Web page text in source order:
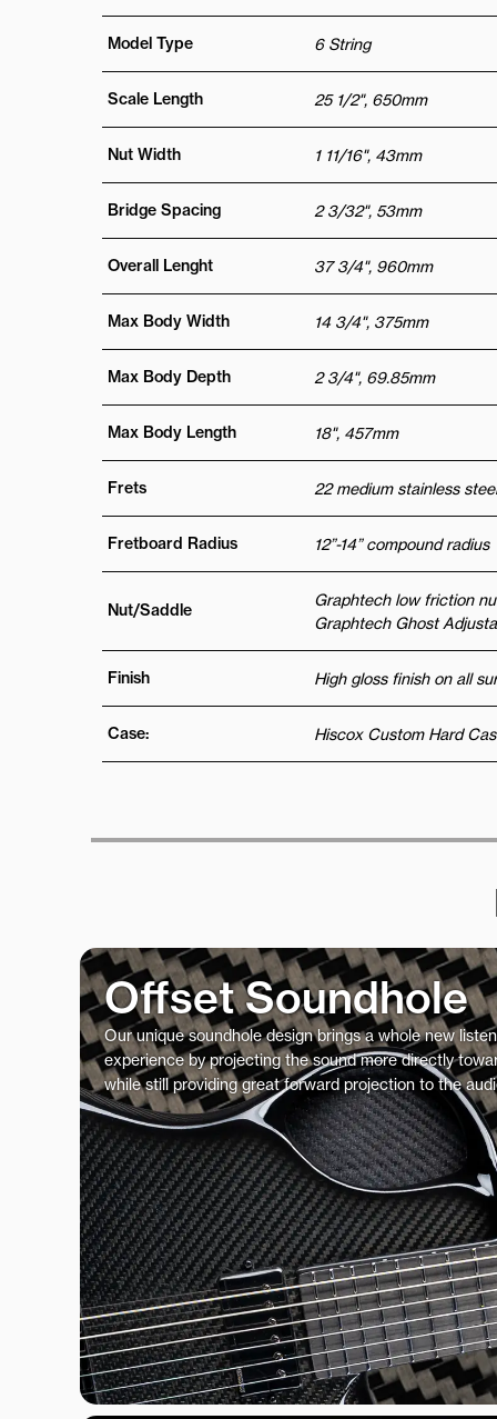
Model Type 6 String
Scale Length 25 1/2", 650mm
Nut Width 1 11/16", 43mm
Bridge Spacing 2 3/32", 53mm
Overall Lenght 37 3/4", 960mm
Max Body Width 14 3/4", 375mm
Max Body Depth 2 3/4", 69.85mm
Max Body Length 18", 457mm
Frets 22 medium stainless
Fretboard Radius 12”-14” compound radius
Nut/Saddle
Graphtech low friction
Graphtech Ghost
Finish High gloss finish on all
Case: Hiscox Custom Hard
Offset Soundhole
Our unique soundhole design brings a whole new
experience by projecting the sound more directly
while still providing great forward projection to the